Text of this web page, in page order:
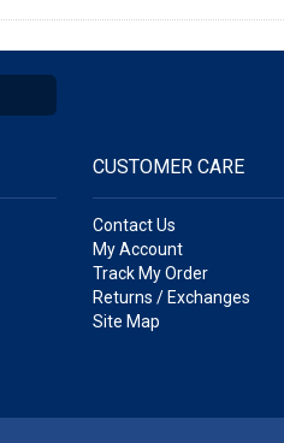
CUSTOMER CARE
Contact Us
My Account
Track My Order
Returns / Exchanges
Site Map